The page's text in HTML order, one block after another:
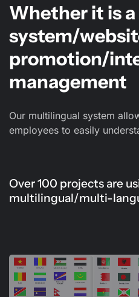
Whether it is
system/
promotion/
management
Our multilingual system
employees to easily
Over 100 projects are
multilingual/multi-